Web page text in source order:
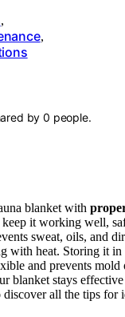
,
,
by0 people.
blanket with
keep it working well,
sweat, oils, and
with heat. Storing it
and prevents mold
blanket stays
all the tips for